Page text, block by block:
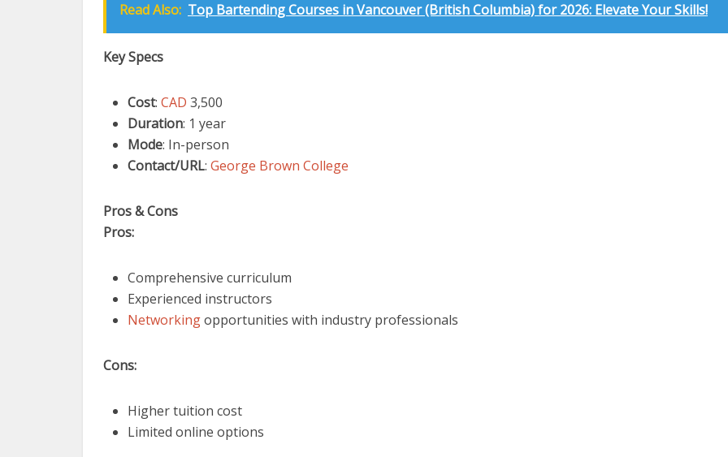
Read Also: Top Bartending Courses in Vancouver (British Columbia) for 2026: Elevate Your Skills!
Key Specs
Cost: CAD 3,500
Duration: 1 year
Mode: In-person
Contact/URL: George Brown College
Pros & Cons
Pros:
Comprehensive curriculum
Experienced instructors
Networkingopportunities with industry professionals
Cons:
Higher tuition cost
Limited online options